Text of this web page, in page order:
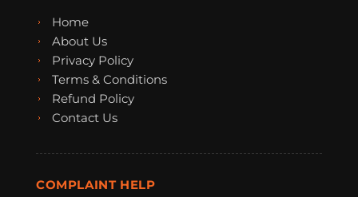
Home
About Us
Privacy Policy
Terms & Conditions
Refund Policy
Contact Us
COMPLAINT HELP